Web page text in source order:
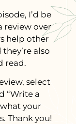
I’d be
review over
help other
also
read.
select
“Write a
your
Thank you!